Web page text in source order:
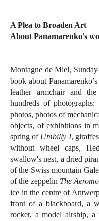
A Plea to Broaden Art
About Panamarenko’s
Montagne de Miel,
book about
leather armchair and
hundreds of
photos, photos of
objects, of exhibitions in
spring of Umbilly I,
without wheel caps,
swallow's nest, a dried
of the Swiss mountain
of the zeppelin The
ice in the centre of
front of a blackboard, a
rocket, a model airship, a